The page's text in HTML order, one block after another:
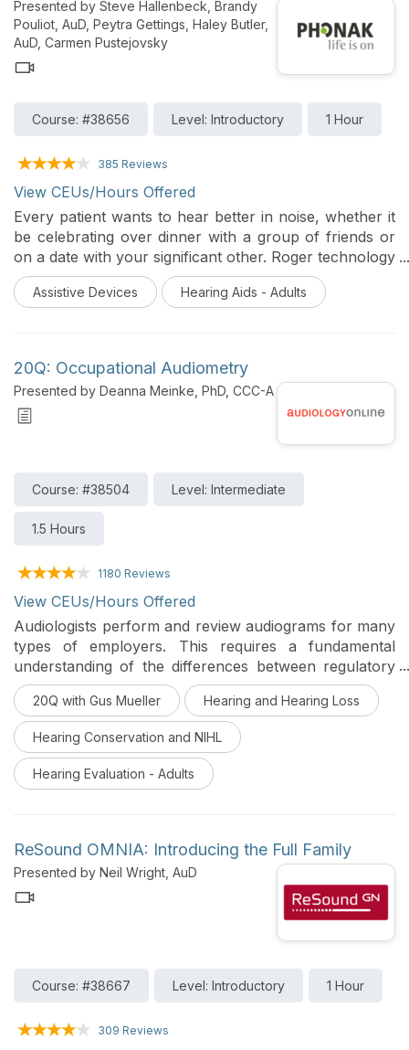
Presented by Steve Hallenbeck, Brandy
Pouliot, AuD, Peytra Gettings, Haley Butler,
AuD, Carmen Pustejovsky
Course: #38656 Level: Introductory 1 Hour
385 Reviews
View CEUs/Hours Offered
Every patient wants to hear better in noise, whether it
be celebrating over dinner with a group of friends or
on a date with your significant other. Roger technology
provides a significant improvement over normal-
hearing ears, hearing aids, and cochlear implants to
Assistive Devices Hearing Aids - Adults
20Q: Occupational Audiometry
Presented by Deanna Meinke, PhD, CCC-A
Course: #38504 Level: Intermediate
1.5 Hours
1180 Reviews
View CEUs/Hours Offered
Audiologists perform and review audiograms for many
types of employers. This requires a fundamental
understanding of the differences between regulatory
agencies and best practices in the context of hearing
threshold shifts, age corrections and baseline
revisions. This course will advance your knowledge in
occupational audiology and link you to many
resources.
20Q with Gus Mueller Hearing and Hearing Loss
Hearing Conservation and NIHL
Hearing Evaluation - Adults
ReSound OMNIA: Introducing the Full Family
Presented by Neil Wright, AuD
Course: #38667 Level: Introductory 1 Hour
309 Reviews